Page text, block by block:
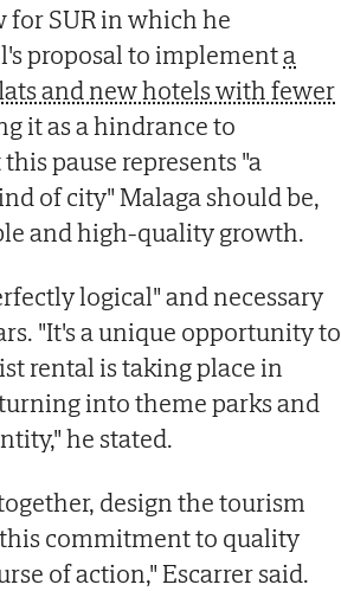
for SUR in which he
proposal to implementa
and new hotels with fewer
it as a hindrance to
pause represents "a
of city" Malaga should be,
and high-quality growth.
logical" and necessary
"It's a unique opportunity to
rental is taking place in
into theme parks and
he stated.
design the tourism
commitment to quality
of action," Escarrer said.